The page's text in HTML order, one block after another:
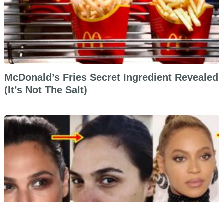
McDonald’s Fries Secret Ingredient Revealed
(It’s Not The Salt)